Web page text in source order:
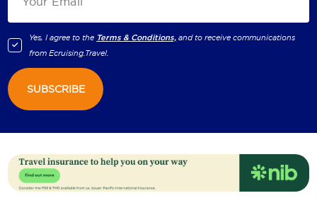
Yes, I agree to the Terms & Conditions, and to receive communications
fromEcruising.Travel.
SUBSCRIBE